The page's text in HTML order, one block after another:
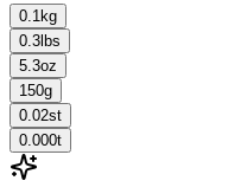
0.1 kg
0.3 lbs
5.3oz
150g
0.02st
0.000t